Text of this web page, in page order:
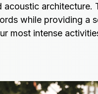
acoustic architecture.
while providing a
most intense